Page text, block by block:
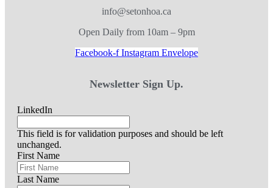
info@setonhoa.ca
Open Daily from 10am – 9pm
Facebook-f Instagram Envelope
Newsletter Sign Up.
LinkedIn
This field is for validation purposes and should be left
unchanged.
First Name
Last Name